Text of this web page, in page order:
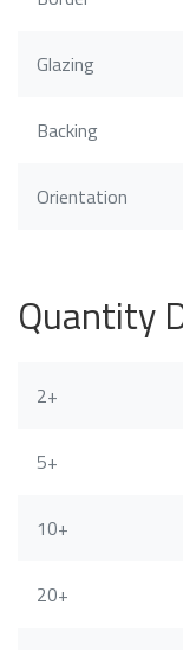
Glazing
Backing
Orientation
Quantity
2+
5+
10+
20+